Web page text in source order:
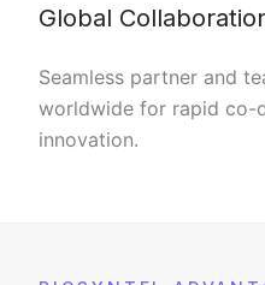
Global
Seamless partner and
worldwide for rapid co-
innovation.